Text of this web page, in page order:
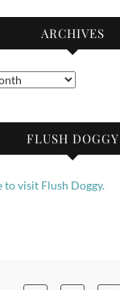
ARCHIVES
FLUSH DOGGY
to visit Flush Doggy.